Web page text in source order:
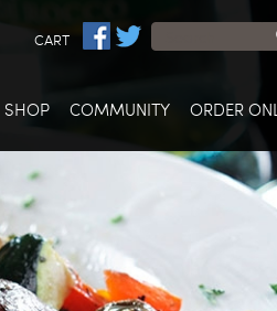
Search
CART
SHOP COMMUNITY ORDER